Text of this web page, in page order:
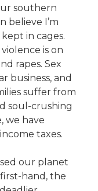
southern
believe I’m
in cages.
is on
rapes. Sex
business, and
suffer from
soul-crushing
we have
taxes.
our planet
hand, the